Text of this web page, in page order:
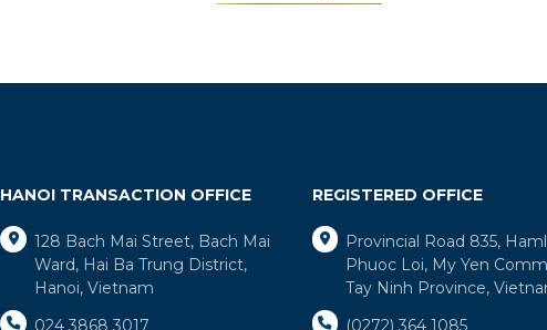
HANOI TRANSACTION OFFICE
128 Bach Mai Street, Bach Mai
Ward, Hai Ba Trung District,
Hanoi, Vietnam
024 3868 3017
REGISTERED OFFICE
Provincial Road 835,
Phuoc Loi, My Yen
Tay Ninh Province,
(0272) 364 1085